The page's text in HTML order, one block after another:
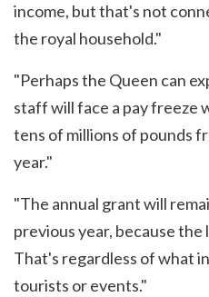
income, but that's not
the royal household."
"Perhaps the Queen can
staff will face a pay freeze
tens of millions of pounds
year."
"The annual grant will
previous year, because the
That's regardless of what
tourists or events."